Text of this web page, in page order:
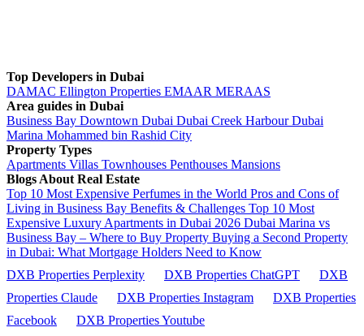
Top Developers in Dubai
DAMAC Ellington Properties EMAAR MERAAS
Area guides in Dubai
Business Bay Downtown Dubai Dubai Creek HarbourDubai
Marina Mohammed bin Rashid City
Property Types
Apartments Villas Townhouses Penthouses Mansions
Blogs About Real Estate
Top 10 Most Expensive Perfumes in the World Pros and Cons of
Living in Business Bay Benefits & Challenges Top 10 Most
Expensive Luxury Apartments in Dubai 2026 Dubai Marina vs
Business Bay – Where to Buy Property Buying a Second Property
in Dubai: What Mortgage Holders Need to Know
DXB Properties Perplexity
DXB Properties ChatGPT
DXB
Properties Claude
DXB Properties Instagram
DXB Properties
Facebook
DXB Properties Youtube